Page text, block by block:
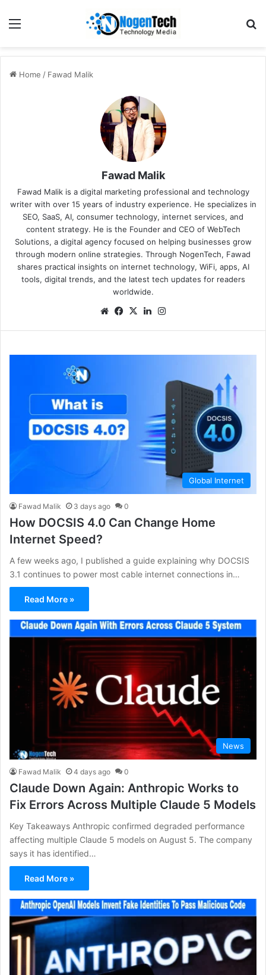
Home / Fawad Malik
Fawad Malik
Fawad Malik is a digital marketing professional and technology
writer with over 15 years of industry experience. He specializes in
SEO, SaaS, AI, consumer technology, internet services, and
content strategy. He is the Founder and CEO of WebTech
Solutions, a digital agency focused on helping businesses grow
through modern online strategies. Through NogenTech, Fawad
shares practical insights on internet technology, WiFi, apps, AI
tools, digital trends, and the latest tech updates for readers
worldwide.
Global Internet
Fawad Malik 3 days ago 0
How DOCSIS 4.0 Can Change Home
Internet Speed?
A few weeks ago, I published a guide explaining why DOCSIS
3.1 continues to power most cable internet connections in…
Read More »
News
Fawad Malik 4 days ago 0
Claude Down Again: Anthropic Works to
Fix Errors Across Multiple Claude 5 Models
Key Takeaways Anthropic confirmed degraded performance
affecting multiple Claude 5 models on August 5. The company
says it has identified…
Read More »